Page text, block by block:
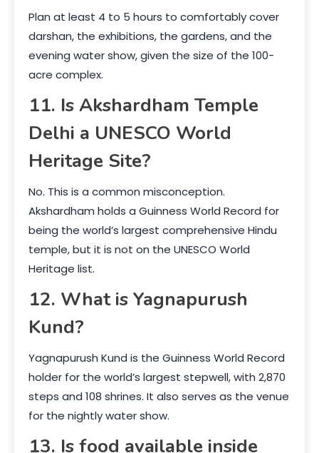
Plan at least 4 to 5 hours to comfortably cover
darshan, the exhibitions, the gardens, and the
evening water show, given the size of the 100-
acre complex.
11. Is Akshardham Temple
Delhi a UNESCO World
Heritage Site?
No. This is a common misconception.
Akshardham holds a Guinness World Record for
being the world’s largest comprehensive Hindu
temple, but it is not on the UNESCO World
Heritage list.
12. What is Yagnapurush
Kund?
Yagnapurush Kund is the Guinness World Record
holder for the world’s largest stepwell, with 2,870
steps and 108 shrines. It also serves as the venue
for the nightly water show.
13. Is food available inside